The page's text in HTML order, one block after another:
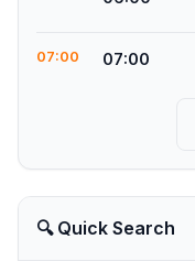
07:00 07:00
🔍 Quick Search